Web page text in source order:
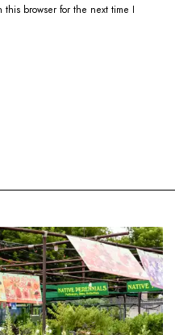
browser for the next time I